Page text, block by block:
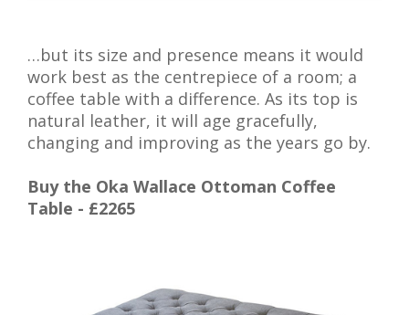
…but its size and presence means it would
work best as the centrepiece of a room; a
coffee table with a difference. As its top is
natural leather, it will age gracefully,
changing and improving as the years go by.
Buy the Oka Wallace Ottoman Coffee
Table - £2265